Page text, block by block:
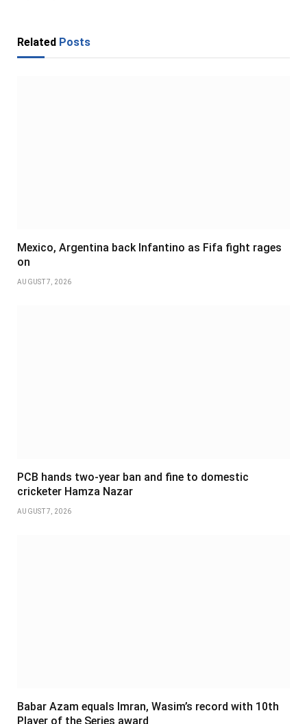
Related Posts
Mexico, Argentina back Infantino as Fifa fight rages
on
AUGUST 7, 2026
PCB hands two-year ban and fine to domestic
cricketer Hamza Nazar
AUGUST 7, 2026
Babar Azam equals Imran, Wasim’s record with 10th
Player of the Series award